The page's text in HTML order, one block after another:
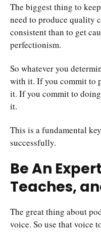
The biggest thing to
need to produce quality
consistent than to get
perfectionism.
So whatever you
with it. If you commit to
it. If you commit to
it.
This is a fundamental
successfully.
Be An
Teaches,
The great thing about
voice. So use that voice